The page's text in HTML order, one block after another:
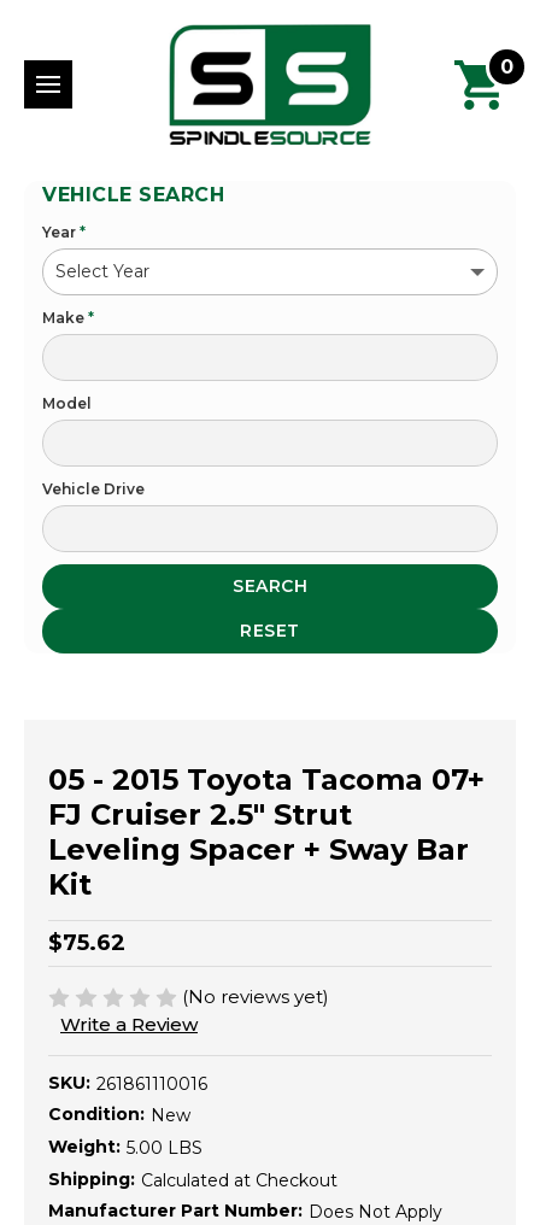
0
VEHICLE SEARCH
Year *
Make *
Model
Vehicle Drive
SEARCH
RESET
05 - 2015 Toyota Tacoma 07+
FJ Cruiser 2.5" Strut
Leveling Spacer + Sway Bar
Kit
$75.62
(No reviews yet)
Write a Review
SKU: 261861110016
Condition: New
Weight: 5.00 LBS
Shipping: Calculated at Checkout
Manufacturer Part Number: Does Not Apply